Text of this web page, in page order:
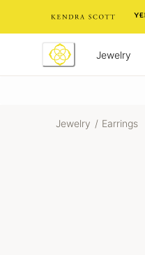
Jewelry
Jewelry / Earrings